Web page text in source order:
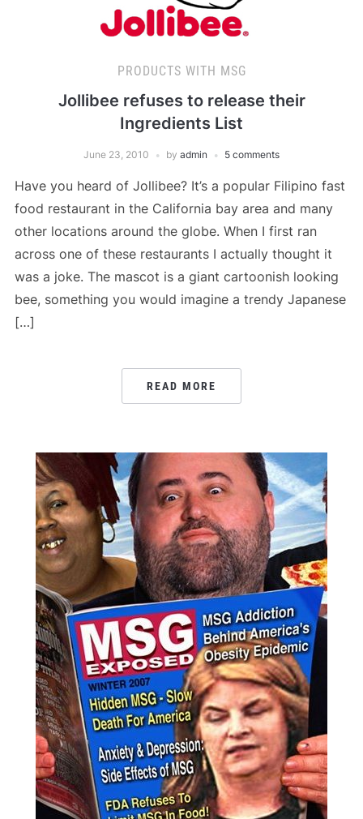
PRODUCTS WITH MSG
Jollibee refuses to release their
Ingredients List
June 23, 2010 by admin 5 comments
Have you heard of Jollibee? It’s a popular Filipino fast
food restaurant in the California bay area and many
other locations around the globe. When I first ran
across one of these restaurants I actually thought it
was a joke. The mascot is a giant cartoonish looking
bee, something you would imagine a trendy Japanese
[…]
READ MORE